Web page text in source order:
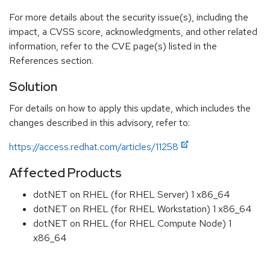
For more details about the security issue(s), including the
impact, a CVSS score, acknowledgments, and other related
information, refer to the CVE page(s) listed in the
References section.
Solution
For details on how to apply this update, which includes the
changes described in this advisory, refer to:
https://access.redhat.com/articles/11258
Affected Products
dotNET on RHEL (for RHEL Server) 1 x86_64
dotNET on RHEL (for RHEL Workstation) 1 x86_64
dotNET on RHEL (for RHEL Compute Node) 1
x86_64